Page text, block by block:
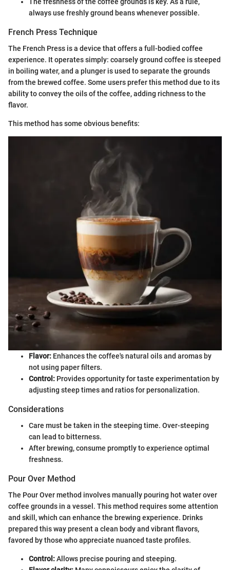
always use freshly ground beans whenever possible.
French Press Technique
The French Press is a device that offers a full-bodied coffee
experience. It operates simply: coarsely ground coffee is steeped
in boiling water, and a plunger is used to separate the grounds
from the brewed coffee. Some users prefer this method due to its
ability to convey the oils of the coffee, adding richness to the
flavor.
This method has some obvious benefits:
Flavor: Enhances the coffee's natural oils and aromas by
not using paper filters.
Control: Provides opportunity for taste experimentation by
adjusting steep times and ratios for personalization.
Considerations
Care must be taken in the steeping time. Over-steeping
can lead to bitterness.
After brewing, consume promptly to experience optimal
freshness.
Pour Over Method
The Pour Over method involves manually pouring hot water over
coffee grounds in a vessel. This method requires some attention
and skill, which can enhance the brewing experience. Drinks
prepared this way present a clean body and vibrant flavors,
favored by those who appreciate nuanced taste profiles.
Control:Allows precise pouring and steeping.